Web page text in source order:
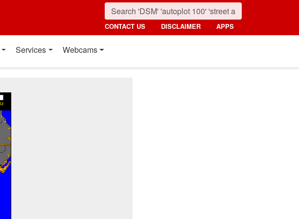
CONTACT US DISCLAIMER APPS
Services Webcams